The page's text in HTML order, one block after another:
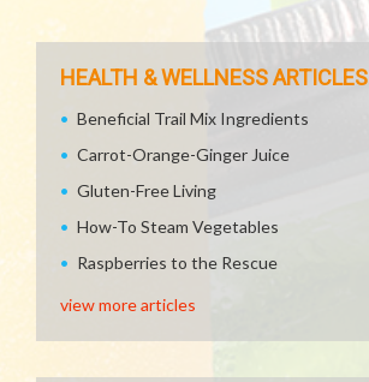
HEALTH & WELLNESS ARTICLES
Beneficial Trail Mix Ingredients
Carrot-Orange-Ginger Juice
Gluten-Free Living
How-To Steam Vegetables
Raspberries to the Rescue
view more articles